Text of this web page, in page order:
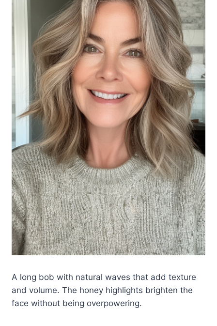
A long bob with natural waves that add texture
and volume. The honey highlights brighten the
face without being overpowering.